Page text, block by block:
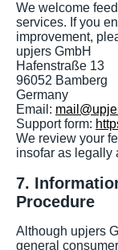
We welcome
services. If you
improvement,
upjers GmbH
Hafenstraße 13
96052 Bamberg
Germany
Email:
Support form:
We review your
insofar as legally
7.
Procedure
Although upjers
general